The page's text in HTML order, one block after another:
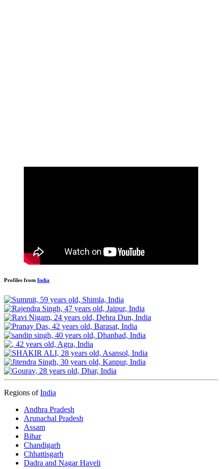
Profiles from India
Regions ofIndia
Andhra Pradesh
Arunachal Pradesh
Assam
Bihar
Chandigarh
Chhattisgarh
Dadra and Nagar Haveli